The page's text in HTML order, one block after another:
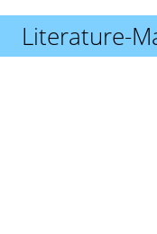
Literature-